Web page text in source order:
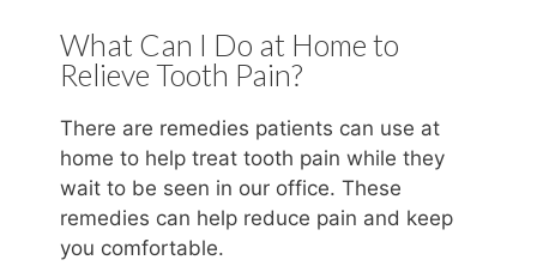
What Can I Do at Home to
Relieve Tooth Pain?
There are remedies patients can use at
home to help treat tooth pain while they
wait to be seen in our office. These
remedies can help reduce pain and keep
you comfortable.